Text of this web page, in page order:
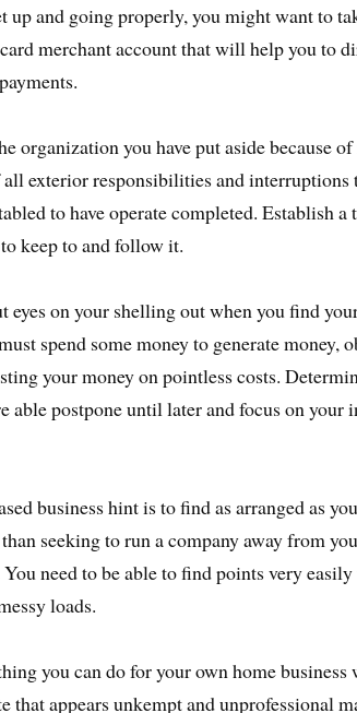
up and going properly, you might want to
merchant account that will help you to
organization you have put aside because
exterior responsibilities and interruptions
to have operate completed. Establish a
keep to and follow it.
eyes on your shelling out when you find
spend some money to generate money,
your money on pointless costs.
able postpone until later and focus on your
business hint is to find as arranged as
seeking to run a company away from
need to be able to find points very
loads.
you can do for your own home business
that appears unkempt and unprofessional